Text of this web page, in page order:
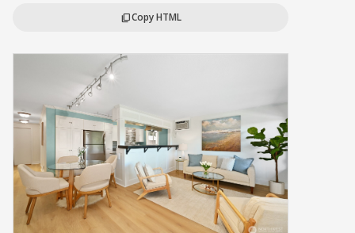
content_copyCopy HTML